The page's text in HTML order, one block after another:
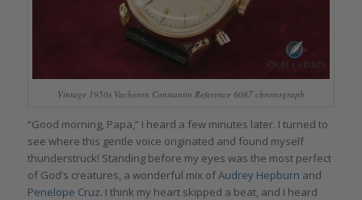
Vintage 1950s Vacheron Constantin Reference 6087 chronograph
“Good morning, Papa,” I heard a few minutes later. I turned to
see where this gentle voice originated and found myself
thunderstruck! Standing before my eyes was the most perfect
of God’s creatures, a wonderful mix ofAudrey Hepburn and
Penelope Cruz. I think my heart skipped a beat, and I heard